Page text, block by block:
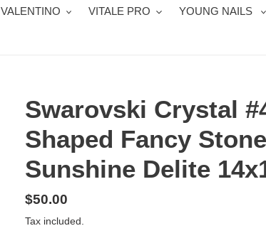
VALENTINO VITALE PRO YOUNG NAILS
Swarovski Crystal
Shaped Fancy
Sunshine Delite
Regular
price
$50.00
Tax included.